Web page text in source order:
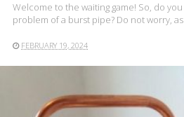
Welcome to the waiting game! So, do
problem of a burst pipe? Do not worry,
FEBRUARY 19, 2024